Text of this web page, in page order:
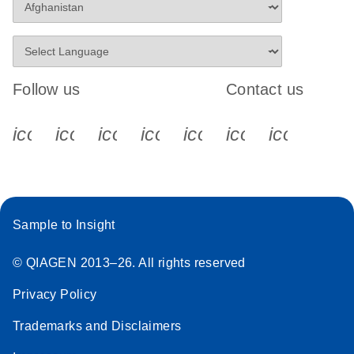
Follow us
icon_0340_cc_gen_x-s
icon_0066_linkedin-s
icon_0064_facebook-s
icon_0065_instagram-s
Contact us
Sample to Insight
© QIAGEN 2013–26. All rights reserved
Privacy Policy
Trademarks and Disclaimers